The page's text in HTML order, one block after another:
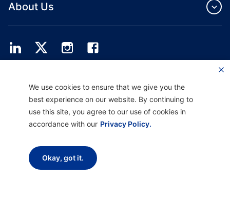
About Us
and ASO services.
Providence Health Assurance is an HMO, HMO‐POS and HMO SNP with
Assurance depends on contract renewal.
Disclaimer | Non-discrimination and Communication Assistance |
Privacy Practice |Terms of Use & Privacy Policy
We use cookies to ensure that we give you the
best experience on our website. By continuing to
use this site, you agree to our use of cookies in
accordance with our Privacy Policy.
Okay, got it.